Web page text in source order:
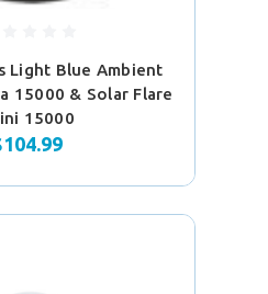
Light Blue Ambient
15000 & Solar Flare
15000